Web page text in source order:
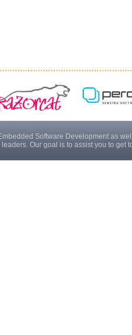
Software Development as
Our goal is to assist you to